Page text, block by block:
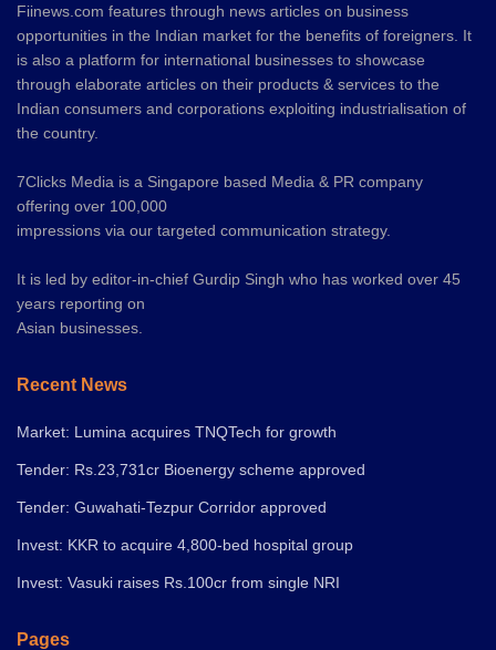
Fiinews.com features through news articles on business
opportunities in the Indian market for the benefits of foreigners. It
is also a platform for international businesses to showcase
through elaborate articles on their products & services to the
Indian consumers and corporations exploiting industrialisation of
the country.
7Clicks Media is a Singapore based Media & PR company
offering over 100,000
impressions via our targeted communication strategy.
It is led by editor-in-chief Gurdip Singh who has worked over 45
years reporting on
Asian businesses.
Recent News
Market: Lumina acquires TNQTech for growth
Tender: Rs.23,731cr Bioenergy scheme approved
Tender: Guwahati-Tezpur Corridor approved
Invest: KKR to acquire 4,800-bed hospital group
Invest: Vasuki raises Rs.100cr from single NRI
Pages